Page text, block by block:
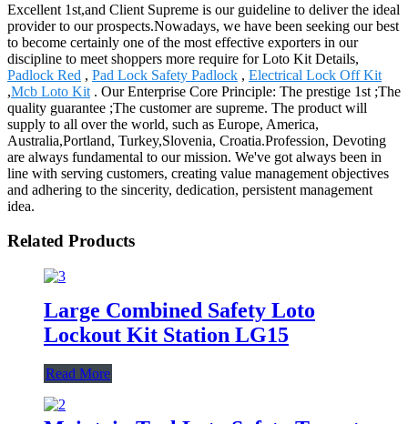
Excellent 1st,and Client Supreme is our guideline to deliver the ideal
provider to our prospects.Nowadays, we have been seeking our best
to become certainly one of the most effective exporters in our
discipline to meet shoppers more require for Loto Kit Details,
Padlock Red , Pad Lock Safety Padlock , Electrical Lock Off Kit
,Mcb Loto Kit . Our Enterprise Core Principle: The prestige 1st ;The
quality guarantee ;The customer are supreme. The product will
supply to all over the world, such as Europe, America,
Australia,Portland, Turkey,Slovenia, Croatia.Profession, Devoting
are always fundamental to our mission. We've got always been in
line with serving customers, creating value management objectives
and adhering to the sincerity, dedication, persistent management
idea.
Related Products
Large Combined Safety Loto
Lockout Kit Station LG15
Read More